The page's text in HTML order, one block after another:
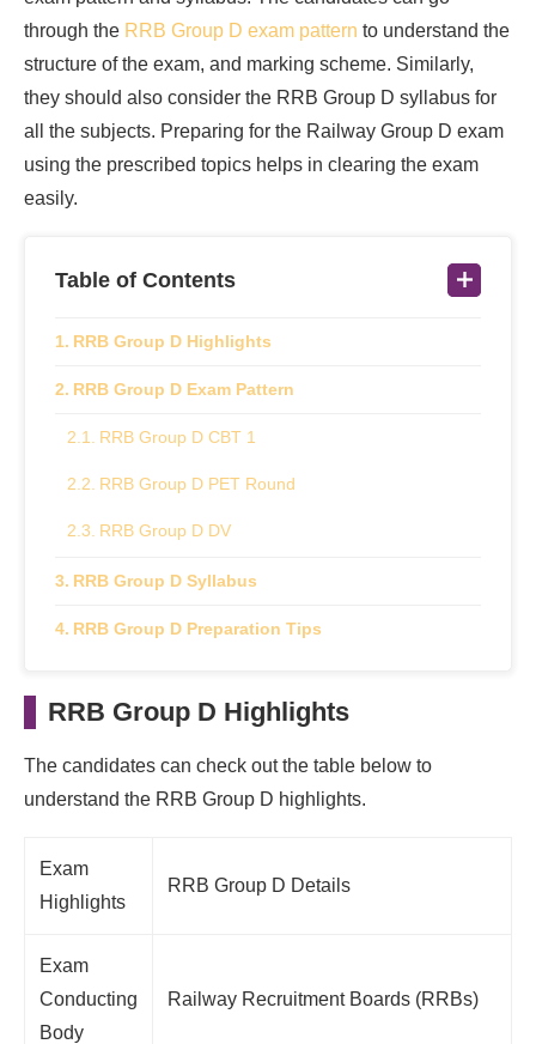
through the RRB Group D exam pattern to understand the
structure of the exam, and marking scheme. Similarly,
they should also consider the RRB Group D syllabus for
all the subjects. Preparing for the Railway Group D exam
using the prescribed topics helps in clearing the exam
easily.
Table of Contents
RRB Group D Highlights
RRB Group D Exam Pattern
RRB Group D CBT 1
RRB Group D PET Round
RRB Group D DV
RRB Group D Syllabus
RRB Group D Preparation Tips
RRB Group D Highlights
The candidates can check out the table below to
understand the RRB Group D highlights.
Exam
Highlights
RRB Group D Details
Exam
Conducting
Body
Railway Recruitment Boards (RRBs)